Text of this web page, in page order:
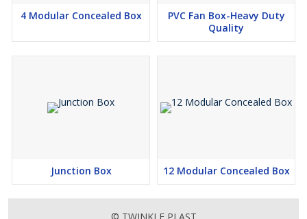
4 Modular Concealed Box
PVC Fan Box-Heavy Duty
Quality
Junction Box 12 Modular Concealed Box